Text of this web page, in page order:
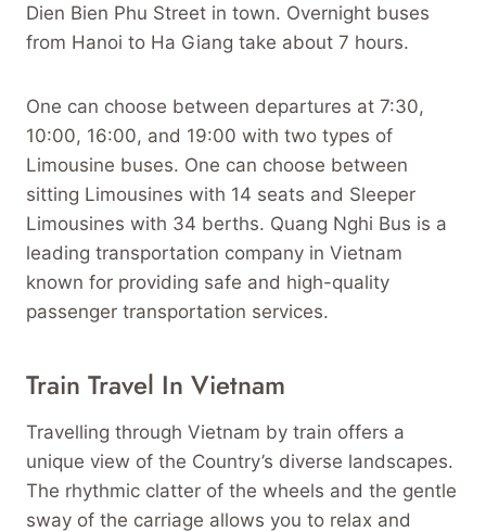
Dien Bien Phu Street in town. Overnight buses
from Hanoi to Ha Giang take about 7 hours.
One can choose between departures at 7:30,
10:00, 16:00, and 19:00 with two types of
Limousine buses. One can choose between
sitting Limousines with 14 seats and Sleeper
Limousines with 34 berths. Quang Nghi Bus is a
leading transportation company in Vietnam
known for providing safe and high-quality
passenger transportation services.
Train Travel In Vietnam
Travelling through Vietnam by train offers a
unique view of the Country’s diverse landscapes.
The rhythmic clatter of the wheels and the gentle
sway of the carriage allows you to relax and